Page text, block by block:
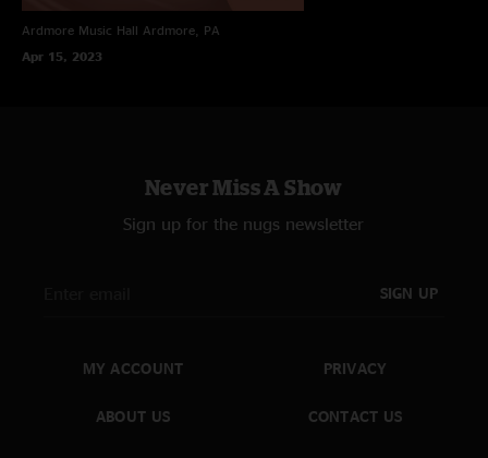
Monitors - Shaun Wilson
Ardmore Music Hall Ardmore, PA
Apr 15, 2023
Never Miss A Show
Sign up for the nugs newsletter
SIGN UP
MY ACCOUNT
ABOUT US
PRIVACY
CONTACT US